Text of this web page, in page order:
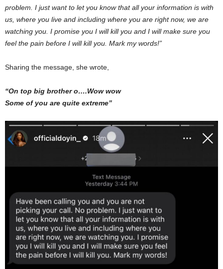
problem. I just want to let you know that all your information is with
us, where you live and including where you are right now, we are
watching you. I promise you I will kill you and I will make sure you
feel the pain before I will kill you. Mark my words!”
Sharing the message, she wrote,
“On top big brother o….Wow wow
Some of you are quite extreme”